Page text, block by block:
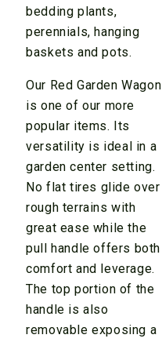
bedding plants,
perennials, hanging
baskets and pots.
Our Red Garden Wagon
is one of our more
popular items. Its
versatility is ideal in a
garden center setting.
No flat tires glide over
rough terrains with
great ease while the
pull handle offers both
comfort and leverage.
The top portion of the
handle is also
removable exposing a